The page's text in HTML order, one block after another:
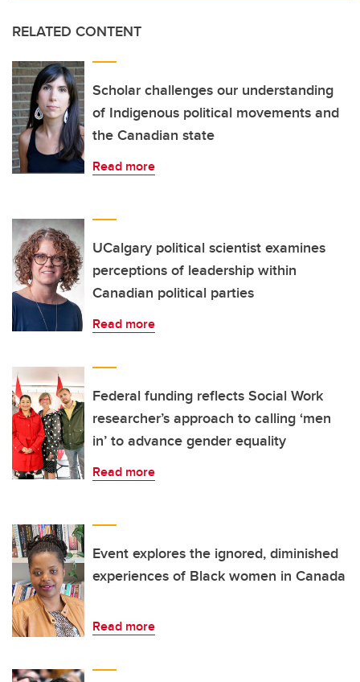
RELATED CONTENT
Scholar challenges our understanding
of Indigenous political movements and
the Canadian state
Read more
UCalgary political scientist examines
perceptions of leadership within
Canadian political parties
Read more
Federal funding reflects Social Work
researcher’s approach to calling ‘men
in’ to advance gender equality
Read more
Event explores the ignored, diminished
experiences of Black women in Canada
Read more